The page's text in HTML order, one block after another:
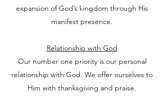
expansion of God’s kingdom through His
manifest presence.
Relationship with God
Our number one priority is our personal
relationship with God. We offer ourselves to
Him with thanksgiving and praise.